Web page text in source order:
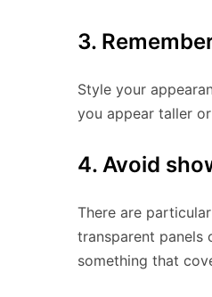
3.
Style your
you appear taller
4. Avoid
There are
transparent panels
something that